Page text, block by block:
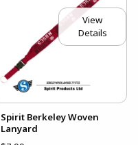
View
Details
Spirit Berkeley Woven
Lanyard